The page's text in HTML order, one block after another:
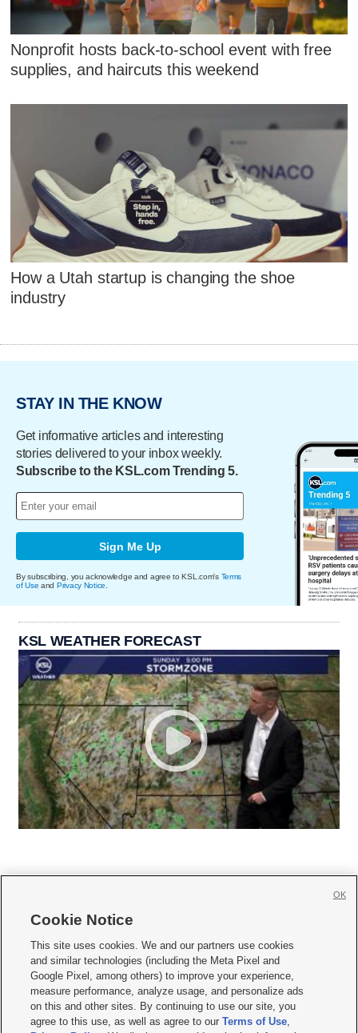
Nonprofit hosts back-to-school event with free
supplies, and haircuts this weekend
How a Utah startup is changing the shoe
industry
STAY IN THE KNOW
Get informative articles and interesting
stories delivered to your inbox weekly.
Subscribe to the KSL.com Trending 5.
Sign Me Up
By subscribing, you acknowledge and agree to KSL.com's Terms
of Use and Privacy Notice.
KSL WEATHER FORECAST
     
Mobile Apps| Newsletter|Advertise|Contact Us|Careers with KSL.com
Terms of use Privacy Statement| Video Consent Viewing Policy
Do Not Sell or Share My Data|EEO Public File Report| KSL-TV FCC Public File
KSL FM Radio FCC Public File|KSL AM Radio FCC Public File |FCC Applications
Cookie Notice
This site uses cookies. We and our partners use cookies
and similar technologies (including the Meta Pixel and
Google Pixel, among others) to improve your experience,
measure performance, analyze usage, and personalize ads
on this and other sites. By continuing to use our site, you
agree to this use, as well as agree to ourTerms of Use,
OK